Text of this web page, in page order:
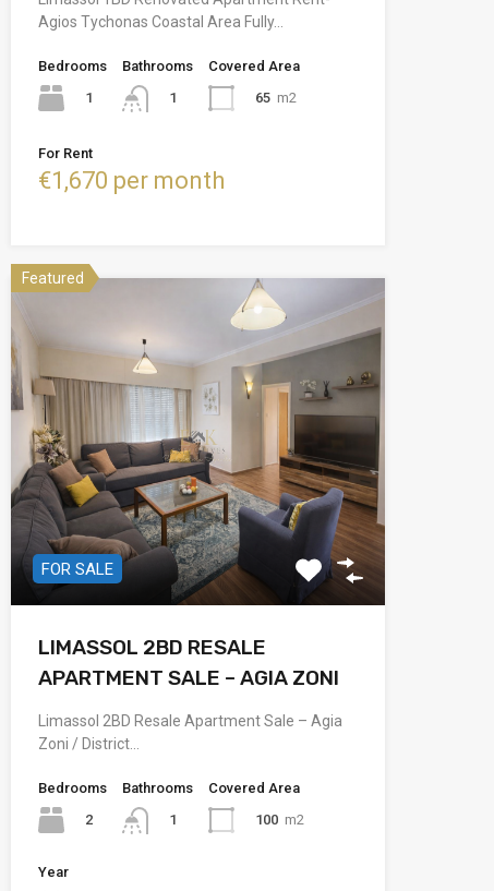
Agios Tychonas Coastal Area Fully…
Bedrooms
1
Bathrooms
1
Covered Area
65 m2
For Rent
€1,670 per month
Featured
FOR SALE
LIMASSOL 2BD RESALE
APARTMENT SALE – AGIA ZONI
Limassol 2BD Resale Apartment Sale – Agia
Zoni / District…
Bedrooms
2
Bathrooms
1
Covered Area
100 m2
Year